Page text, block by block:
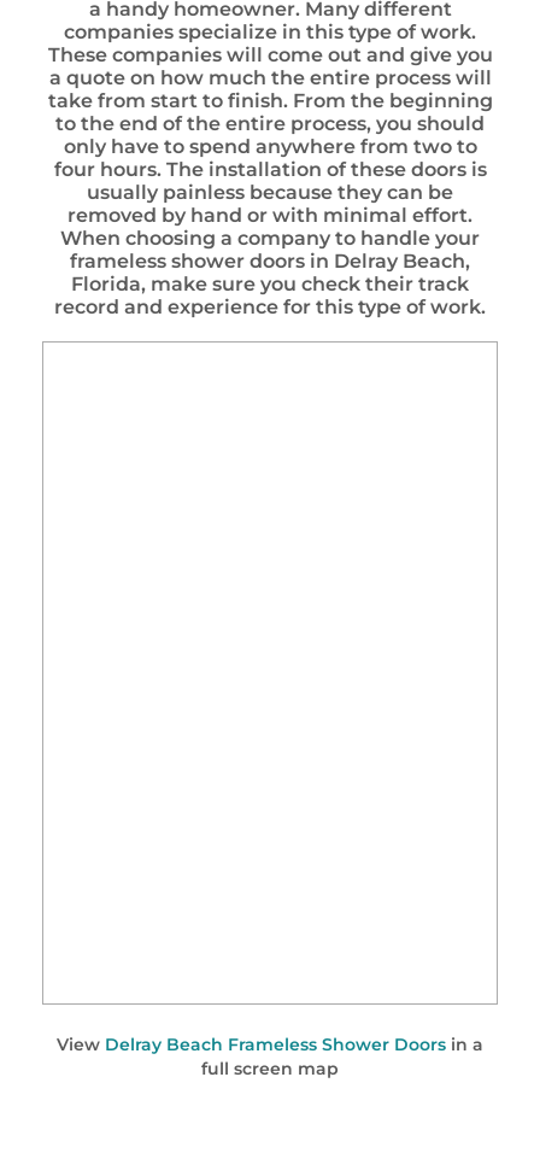
a handy homeowner. Many different
companies specialize in this type of work.
These companies will come out and give you
a quote on how much the entire process will
take from start to finish. From the beginning
to the end of the entire process, you should
only have to spend anywhere from two to
four hours. The installation of these doors is
usually painless because they can be
removed by hand or with minimal effort.
When choosing a company to handle your
frameless shower doors in Delray Beach,
Florida, make sure you check their track
record and experience for this type of work.
View Delray Beach Frameless Shower Doors in a
full screen map